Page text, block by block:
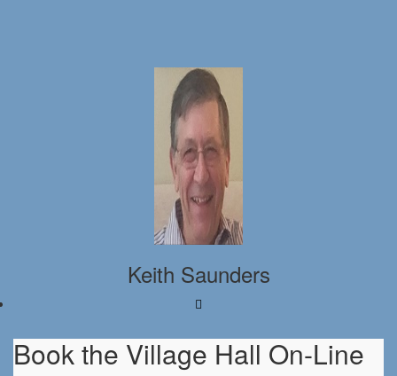
Keith Saunders
Book the Village Hall On-Line